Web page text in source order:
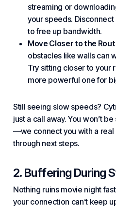
streaming or
your speeds. Disconnect
to free up bandwidth.
Move Closer to the
obstacles like walls can
Try sitting closer to
more powerful one for
Still seeing slow speeds?
just a call away. You won’t
—we connect you with a real
through next steps.
2. Buffering During
Nothing ruins movie night
your connection can’t keep